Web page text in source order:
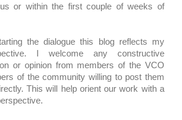
or within the first couple of weeks of
the dialogue this blog reflects my
I welcome any constructive
or opinion from members of the VCO
of the community willing to post them
This will help orient our work with a